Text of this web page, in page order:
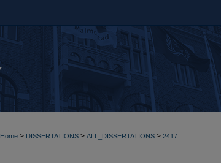
Home > DISSERTATIONS > ALL_DISSERTATIONS > 2417